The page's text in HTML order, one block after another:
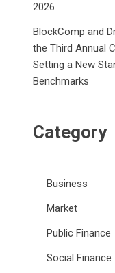
2026
BlockComp and
the Third Annual
Setting a New
Benchmarks
Category
Business
Market
Public Finance
Social Finance